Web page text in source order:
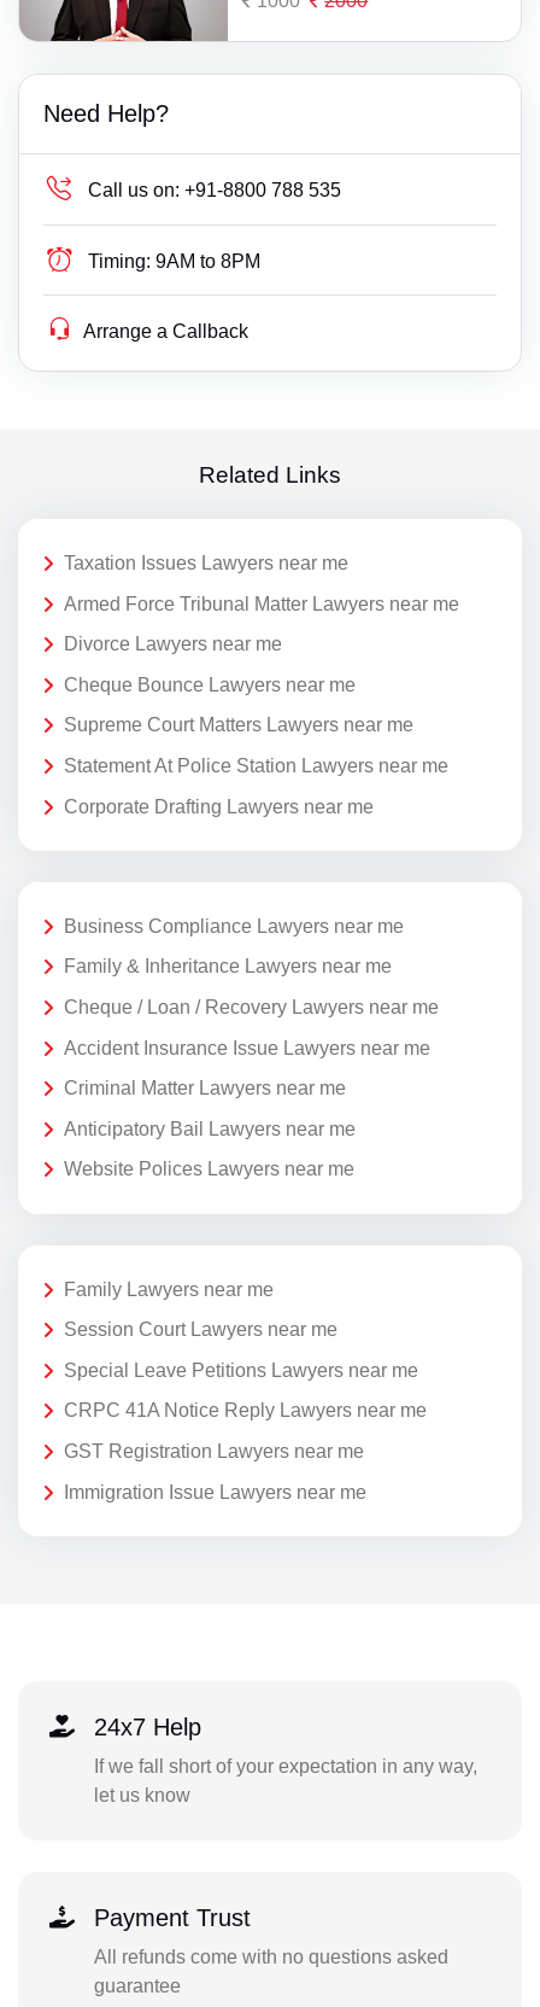
Need Help?
Call us on: +91-8800 788 535
Timing: 9AM to 8PM
Arrange a Callback
Related Links
Taxation Issues Lawyers near me
Armed Force Tribunal Matter Lawyers near me
Divorce Lawyers near me
Cheque Bounce Lawyers near me
Supreme Court Matters Lawyers near me
Statement At Police Station Lawyers near me
Corporate Drafting Lawyers near me
Business Compliance Lawyers near me
Family & Inheritance Lawyers near me
Cheque / Loan / Recovery Lawyers near me
Accident Insurance Issue Lawyers near me
Criminal Matter Lawyers near me
Anticipatory Bail Lawyers near me
Website Polices Lawyers near me
Family Lawyers near me
Session Court Lawyers near me
Special Leave Petitions Lawyers near me
CRPC 41A Notice Reply Lawyers near me
GST Registration Lawyers near me
Immigration Issue Lawyers near me
24x7 Help
If we fall short of your expectation in any way,
let us know
Payment Trust
All refunds come with no questions asked
guarantee